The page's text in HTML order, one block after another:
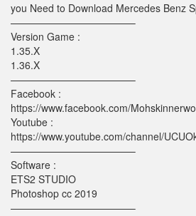
you Need to Download Mercedes Benz
————————————–
Version Game :
1.35.X
1.36.X
————————————–
Facebook :
https://www.facebook.com/
Youtube :
https://www.youtube.com/channel/
————————————–
Software :
ETS2 STUDIO
Photoshop cc 2019
————————————–